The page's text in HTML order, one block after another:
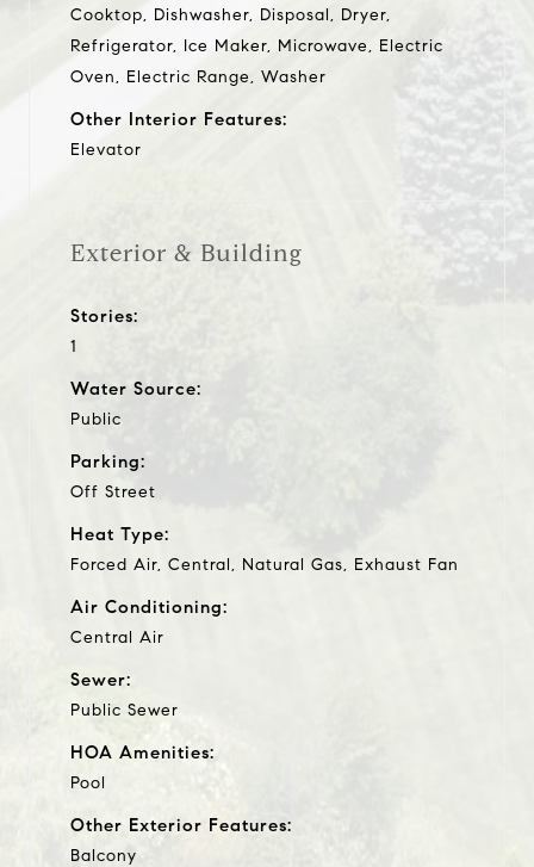
Cooktop, Dishwasher, Disposal, Dryer,
Refrigerator, Ice Maker, Microwave, Electric
Oven, Electric Range, Washer
Other Interior Features:
Elevator
Exterior & Building
Stories:
1
Water Source:
Public
Parking:
Off Street
Heat Type:
Forced Air, Central, Natural Gas, Exhaust Fan
Air Conditioning:
Central Air
Sewer:
Public Sewer
HOA Amenities:
Pool
Other Exterior Features:
Balcony